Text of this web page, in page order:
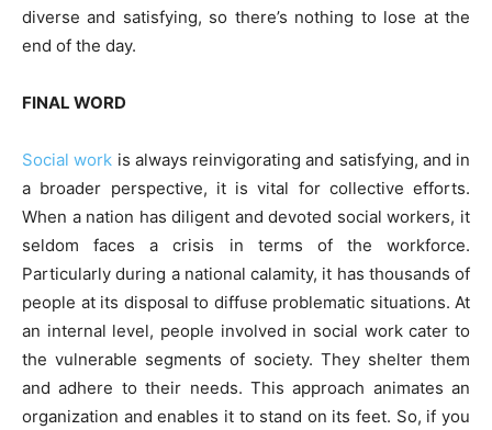
diverse and satisfying, so there’s nothing to lose at the
end of the day.
FINAL WORD
Social work is always reinvigorating and satisfying, and in
a broader perspective, it is vital for collective efforts.
When a nation has diligent and devoted social workers, it
seldom faces a crisis in terms of the workforce.
Particularly during a national calamity, it has thousands of
people at its disposal to diffuse problematic situations. At
an internal level, people involved in social work cater to
the vulnerable segments of society. They shelter them
and adhere to their needs. This approach animates an
organization and enables it to stand on its feet. So, if you